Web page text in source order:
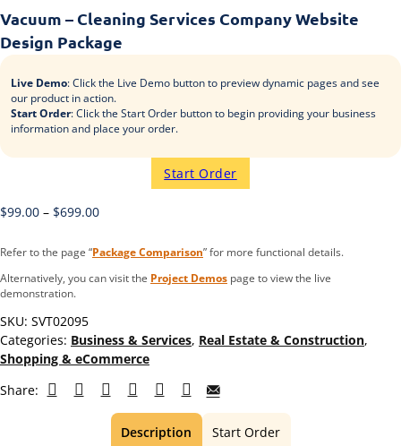
Vacuum – Cleaning Services Company Website
Design Package
Live Demo: Click the Live Demo button to preview dynamic pages and see
our product in action.
Start Order: Click the Start Order button to begin providing your business
information and place your order.
Start Order
$99.00 – $699.00
Refer to the page “Package Comparison” for more functional details.
Alternatively, you can visit the Project Demos page to view the live
demonstration.
SKU: SVT02095
Categories: Business & Services, Real Estate & Construction,
Shopping & eCommerce
Share:
Description Start Order